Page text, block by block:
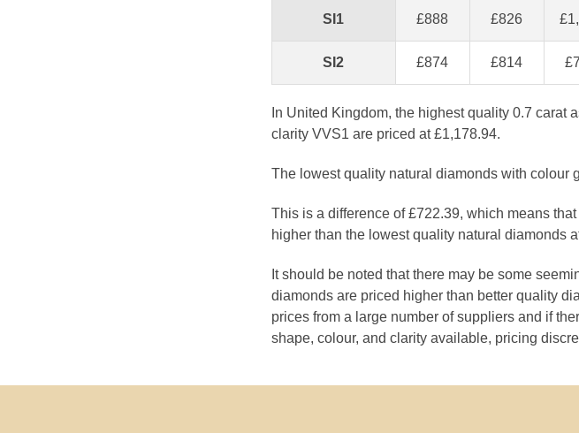
SI1 £888 £826
SI2 £874 £814
In United Kingdom, the highest quality 0.7 carat
clarity VVS1 are priced at £1,178.94.
The lowest quality natural diamonds with colour
This is a difference of £722.39, which means
higher than the lowest quality natural diamonds
It should be noted that there may be some
diamonds are priced higher than better quality
prices from a large number of suppliers and if
shape, colour, and clarity available, pricing